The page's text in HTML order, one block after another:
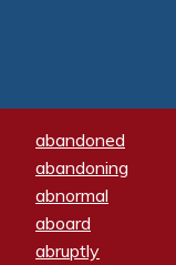
abandoned
abandoning
abnormal
aboard
abruptly